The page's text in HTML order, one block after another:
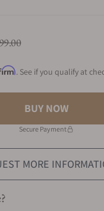
price
. See if you qualify at
BUY NOW
Secure Payment
MORE